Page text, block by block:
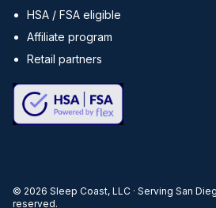
HSA / FSA eligible
Affiliate program
Retail partners
© 2026 Sleep Coast, LLC · Serving San
reserved.